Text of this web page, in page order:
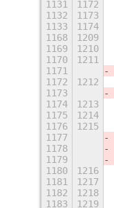
1131
1172
1132
1173
1133
1174
1168
1209
1169
1210
1170
1211
1171
1172
1212
1173
1174
1213
1175
1214
1176
1215
1177
1178
1179
1180
1216
1181
1217
1182
1218
1183
1219